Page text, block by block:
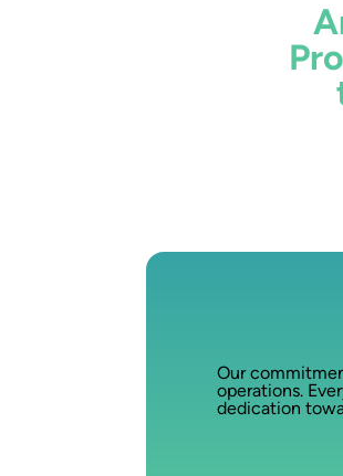
Our
operations.
dedication